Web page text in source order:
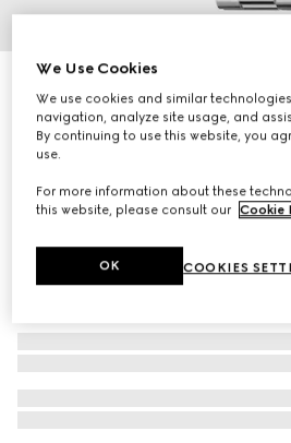
₺89.100
We Use Cookies
We use cookies and similar
navigation, analyze site usage, and
By continuing to use this website, you
use.
For more information about these
this website, please consult our Cookie
COOKIES
OK